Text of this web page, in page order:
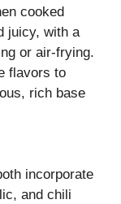
cooked
juicy, with a
or air-frying.
flavors to
rich base
incorporate
and chili